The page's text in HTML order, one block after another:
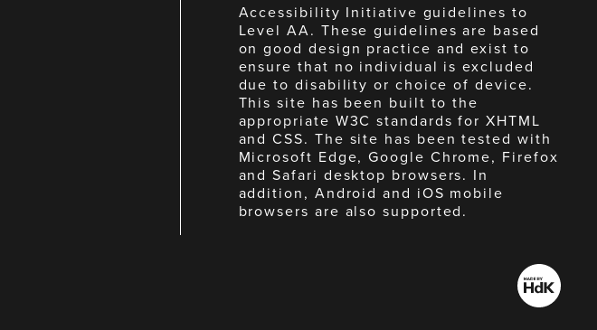
Accessibility Initiative guidelines to
Level AA. These guidelines are based
on good design practice and exist to
ensure that no individual is excluded
due to disability or choice of device.
This site has been built to the
appropriate W3C standards for XHTML
and CSS. The site has been tested with
Microsoft Edge, Google Chrome, Firefox
and Safari desktop browsers. In
addition, Android and iOS mobile
browsers are also supported.
Made
by
HdK